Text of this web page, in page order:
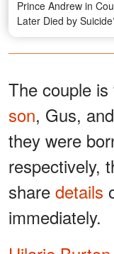
Prince Andrew in
Later Died by
The couple
son, Gus, and
they were
respectively,
share details
immediately.